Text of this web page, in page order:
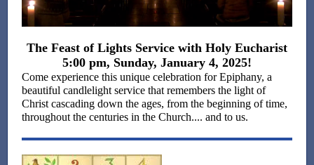
The Feast of Lights Service with Holy Eucharist
5:00 pm, Sunday, January 4, 2025!
Come experience this unique celebration for Epiphany, a
beautiful candlelight service that remembers the light of
Christ cascading down the ages, from the beginning of time,
throughout the centuries in the Church.... and to us.